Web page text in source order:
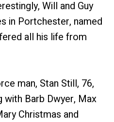
Will and Guy
in Portchester, named
all his life from
man, Stan Still, 76,
with Barb Dwyer, Max
Christmas and